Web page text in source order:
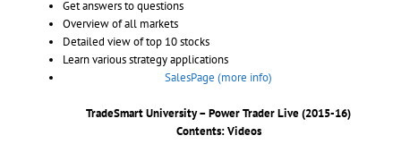
Get answers to questions
Overview of all markets
Detailed view of top 10 stocks
Learn various strategy applications
SalesPage (more info)
TradeSmart University – Power Trader Live (2015-16)
Contents: Videos